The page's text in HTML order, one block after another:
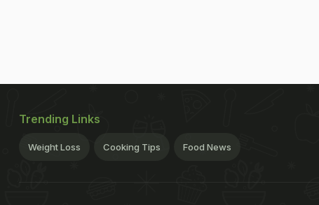
Trending Links
Weight Loss Cooking Tips Food News